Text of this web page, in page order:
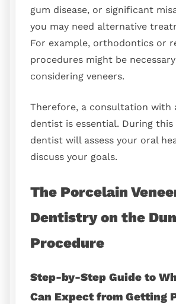
gum disease, or significant
you may need alternative
For example, orthodontics or
procedures might be
considering veneers.
Therefore, a consultation with
dentist is essential. During this
dentist will assess your oral
discuss your goals.
The Porcelain
Dentistry on the
Procedure
Step-by-Step Guide to
Can Expect from Getting